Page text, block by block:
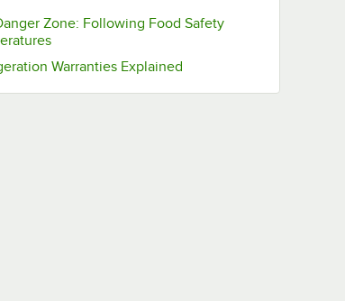
Zone: Following Food Safety
Opens in new tab
Warranties Explained